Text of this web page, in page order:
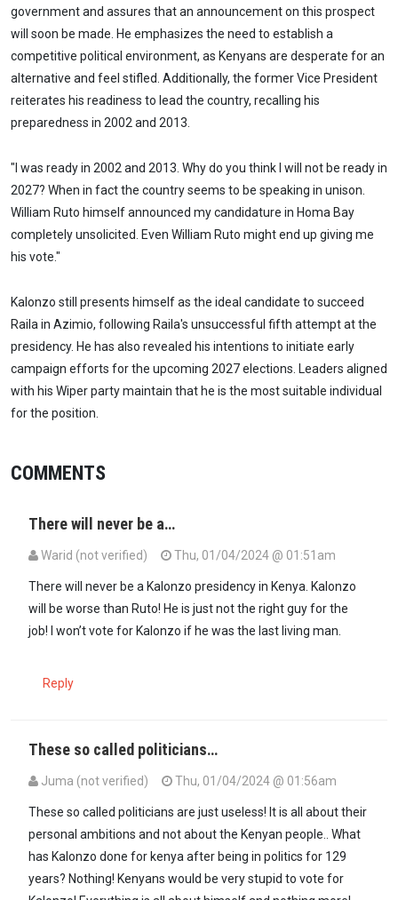
government and assures that an announcement on this prospect
will soon be made. He emphasizes the need to establish a
competitive political environment, as Kenyans are desperate for an
alternative and feel stifled. Additionally, the former Vice President
reiterates his readiness to lead the country, recalling his
preparedness in 2002 and 2013.
"I was ready in 2002 and 2013. Why do you think I will not be ready in
2027? When in fact the country seems to be speaking in unison.
William Ruto himself announced my candidature in Homa Bay
completely unsolicited. Even William Ruto might end up giving me
his vote."
Kalonzo still presents himself as the ideal candidate to succeed
Raila in Azimio, following Raila's unsuccessful fifth attempt at the
presidency. He has also revealed his intentions to initiate early
campaign efforts for the upcoming 2027 elections. Leaders aligned
with his Wiper party maintain that he is the most suitable individual
for the position.
COMMENTS
There will never be a…
Warid (not verified) Thu, 01/04/2024 @ 01:51am
There will never be a Kalonzo presidency in Kenya. Kalonzo
will be worse than Ruto! He is just not the right guy for the
job! I won’t vote for Kalonzo if he was the last living man.
Reply
These so called politicians…
Juma (not verified) Thu, 01/04/2024 @ 01:56am
These so called politicians are just useless! It is all about their
personal ambitions and not about the Kenyan people.. What
has Kalonzo done for kenya after being in politics for 129
years? Nothing! Kenyans would be very stupid to vote for